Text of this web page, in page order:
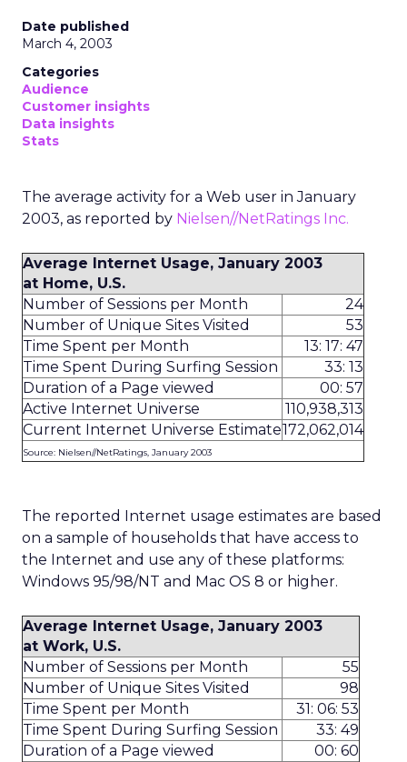
Date published
March 4, 2003
Categories
Audience
Customer insights
Data insights
Stats
The average activity for a Web user in January
2003, as reported by Nielsen//NetRatings Inc.
Average Internet Usage, January 2003
at Home, U.S.
Number of Sessions per Month
24
Number of Unique Sites Visited
53
Time Spent per Month
13: 17: 47
Time Spent During Surfing Session
33: 13
Duration of a Page viewed
00: 57
Active Internet Universe
110,938,313
Current Internet Universe Estimate172,062,014
Source: Nielsen//NetRatings, January 2003
The reported Internet usage estimates are based
on a sample of households that have access to
the Internet and use any of these platforms:
Windows 95/98/NT and Mac OS 8 or higher.
Average Internet Usage, January 2003
at Work, U.S.
Number of Sessions per Month
55
Number of Unique Sites Visited
98
Time Spent per Month
31: 06: 53
Time Spent During Surfing Session
33: 49
Duration of a Page viewed
00: 60